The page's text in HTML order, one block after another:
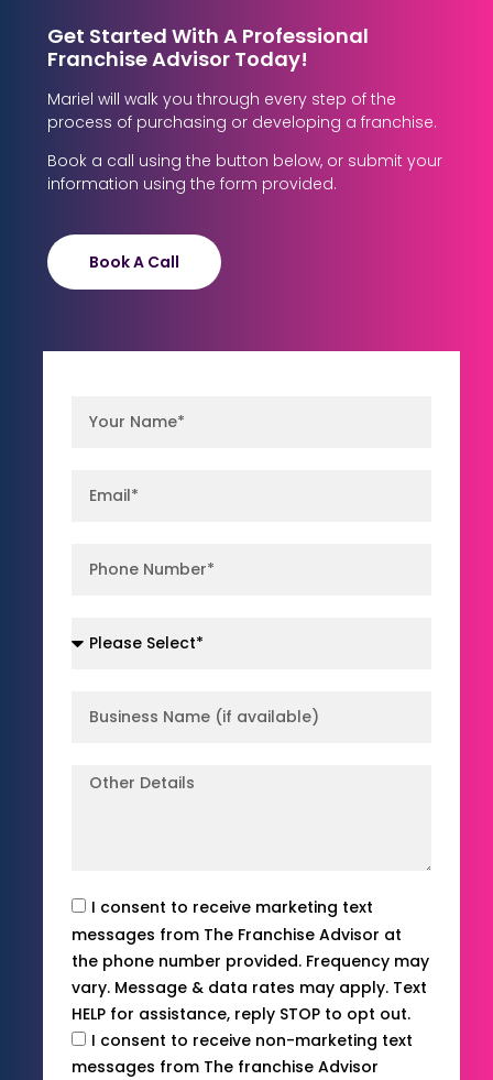
Get Started With A Professional
Franchise Advisor Today!
Mariel will walk you through every step of the
process of purchasing or developing a franchise.
Book a call using the button below, or submit your
information using the form provided.
Book A Call
I consent to receive marketing text
messages from The Franchise Advisor at
the phone number provided. Frequency may
vary. Message & data rates may apply. Text
HELP for assistance, reply STOP to opt out.
I consent to receive non-marketing text
messages from The franchise Advisor